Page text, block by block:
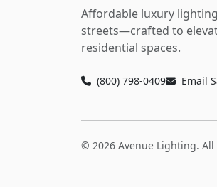
Affordable luxury
streets—crafted to
residential spaces.
(800) 798-0409 Email
© 2026 Avenue Lighting.